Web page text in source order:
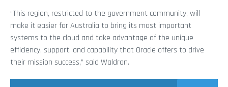
“This region, restricted to the government community, will
make it easier for Australia to bring its most important
systems to the cloud and take advantage of the unique
efficiency, support, and capability that Oracle offers to drive
their mission success,” said Waldron.